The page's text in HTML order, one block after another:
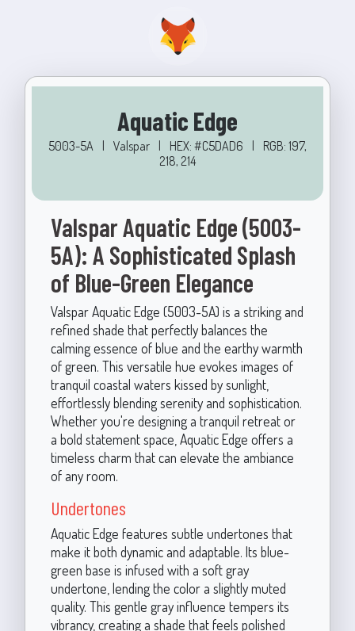
Aquatic Edge
5003-5A Valspar HEX: #C5DAD6
RGB: 197,
218, 214
Valspar Aquatic Edge (5003-
5A): A Sophisticated Splash
of Blue-Green Elegance
Valspar Aquatic Edge (5003-5A) is a striking and
refined shade that perfectly balances the
calming essence of blue and the earthy warmth
of green. This versatile hue evokes images of
tranquil coastal waters kissed by sunlight,
effortlessly blending serenity and sophistication.
Whether you're designing a tranquil retreat or
a bold statement space, Aquatic Edge offers a
timeless charm that can elevate the ambiance
of any room.
Undertones
Aquatic Edge features subtle undertones that
make it both dynamic and adaptable. Its blue-
green base is infused with a soft gray
undertone, lending the color a slightly muted
quality. This gentle gray influence tempers its
vibrancy, creating a shade that feels polished